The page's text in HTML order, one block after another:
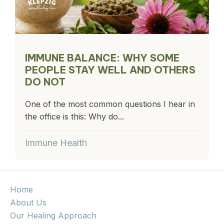
IMMUNE BALANCE: WHY SOME
PEOPLE STAY WELL AND OTHERS
DO NOT
One of the most common questions I hear in
the office is this: Why do...
Immune Health
Home
About Us
Our Healing Approach